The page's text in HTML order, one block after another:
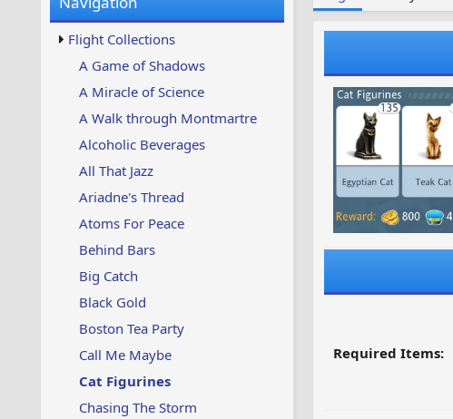
w
s
u
p
d
t
e
d
Flight Collections
A Game of Shadows
A Miracle of Science
A Walk through Montmartre
Alcoholic Beverages
All That Jazz
Ariadne's Thread
Atoms For Peace
Behind Bars
Big Catch
Black Gold
Boston Tea Party
Call Me Maybe
Cat Figurines
Chasing The Storm
Required Items: